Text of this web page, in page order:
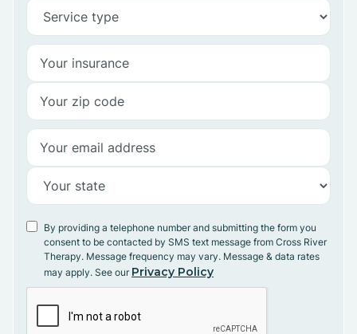
By providing a telephone number and submitting the form you
consent to be contacted by SMS text message from Cross River
Therapy. Message frequency may vary. Message & data rates
may apply. See our Privacy Policy